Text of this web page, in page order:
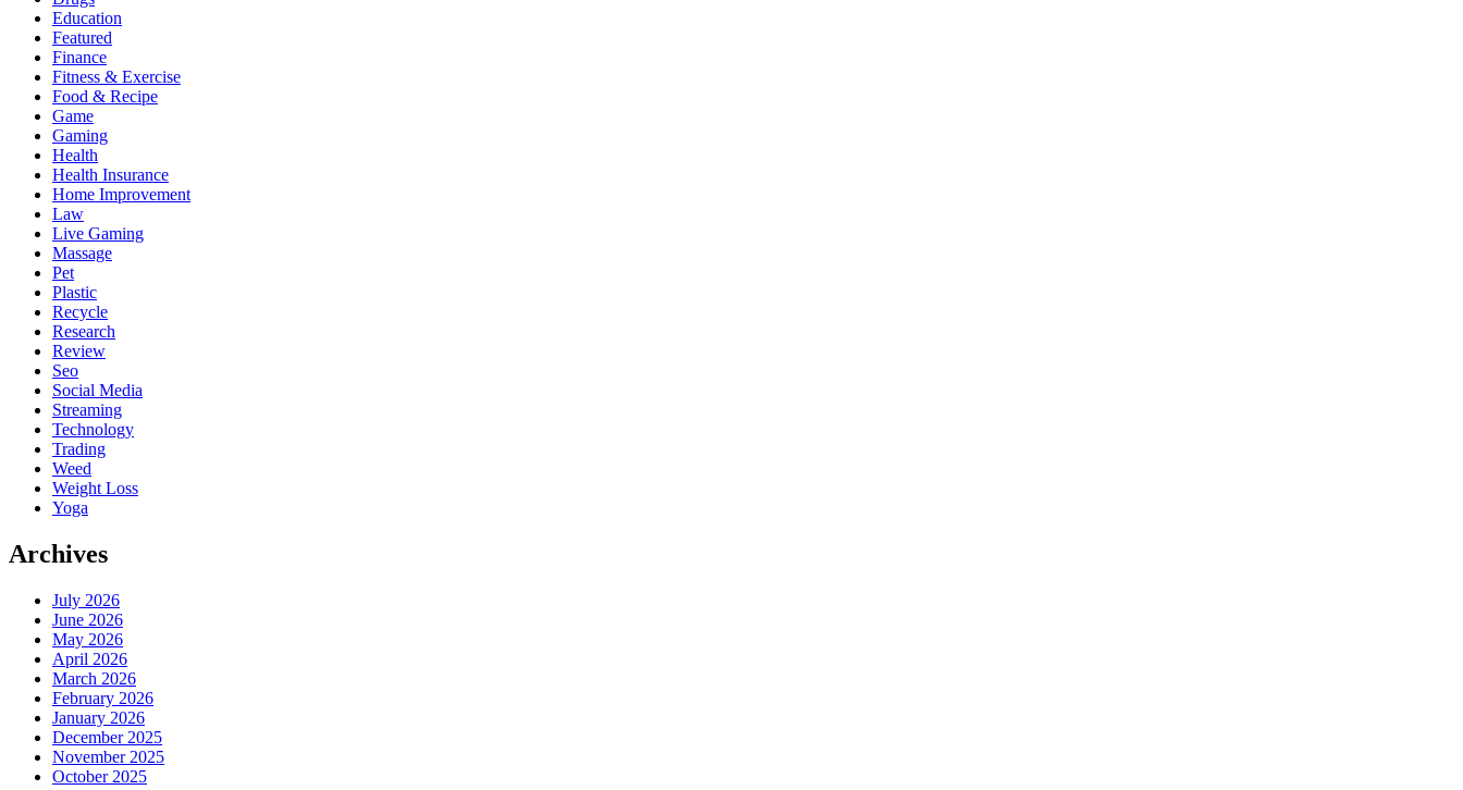
Education
Featured
Finance
Fitness & Exercise
Food & Recipe
Game
Gaming
Health
Health Insurance
Home Improvement
Law
Live Gaming
Massage
Pet
Plastic
Recycle
Research
Review
Seo
Social Media
Streaming
Technology
Trading
Weed
Weight Loss
Yoga
Archives
July 2026
June 2026
May 2026
April 2026
March 2026
February 2026
January 2026
December 2025
November 2025
October 2025